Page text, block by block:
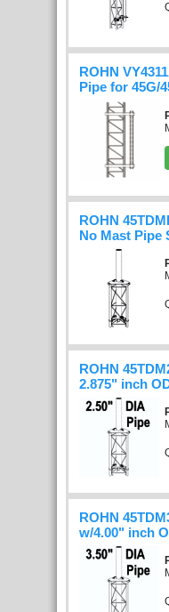
ROHN
Pipe for 45G/
ROHN
No Mast Pipe
ROHN
2.875" inch
ROHN
w/4.00" inch